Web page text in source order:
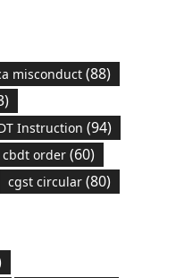
misconduct(88)
Instruction (94)
cbdt order(60)
cgst circular(80)